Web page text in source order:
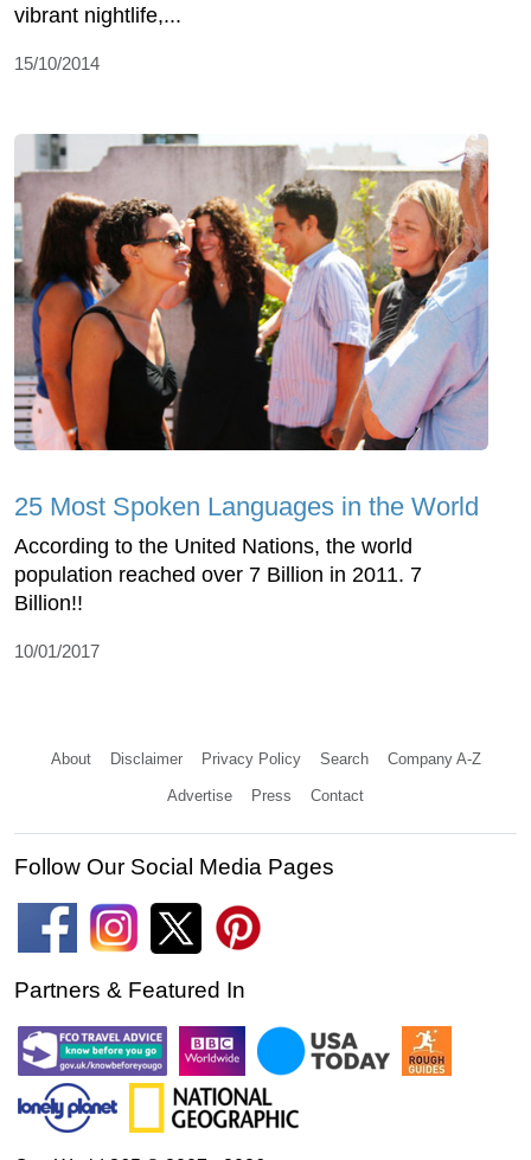
vibrant nightlife,...
15/10/2014
25 Most Spoken Languages in the World
According to the United Nations, the world
population reached over 7 Billion in 2011. 7
Billion!!
10/01/2017
About Disclaimer Privacy Policy Search Company A-Z
Advertise Press Contact
Follow Our Social Media Pages
Partners & Featured In